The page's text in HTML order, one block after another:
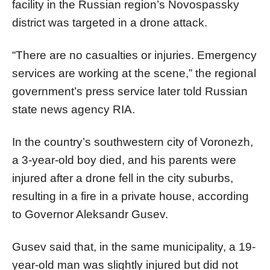
facility in the Russian region’s Novospassky
district was targeted in a drone attack.
“There are no casualties or injuries. Emergency
services are working at the scene,” the regional
government’s press service later told Russian
state news agency RIA.
In the country’s southwestern city of Voronezh,
a 3-year-old boy died, and his parents were
injured after a drone fell in the city suburbs,
resulting in a fire in a private house, according
to Governor Aleksandr Gusev.
Gusev said that, in the same municipality, a 19-
year-old man was slightly injured but did not